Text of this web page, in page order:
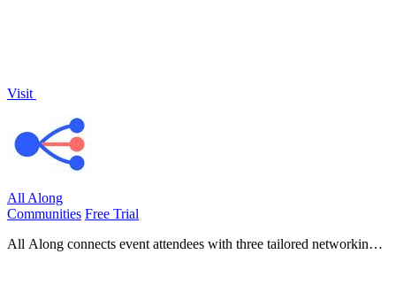
Visit
All Along
Communities Free Trial
All Along connects event attendees with three tailored networking